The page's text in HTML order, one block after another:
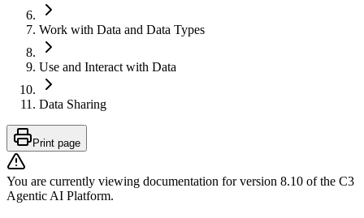
Work with Data and Data Types
Use and Interact with Data
Data Sharing
Print page
You are currently viewing documentation for version 8.10 of the C3
Agentic AI Platform.